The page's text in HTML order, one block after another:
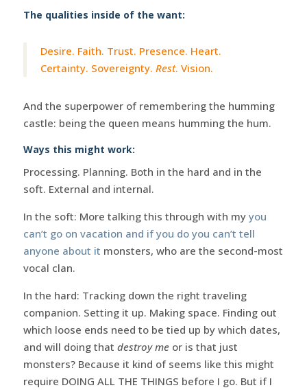
The qualities inside of the want:
Desire. Faith. Trust. Presence. Heart.
Certainty. Sovereignty. Rest. Vision.
And the superpower of remembering the humming
castle: being the queen means humming the hum.
Ways this might work:
Processing. Planning. Both in the hard and in the
soft. External and internal.
In the soft: More talking this through with my you
can’t go on vacation and if you do you can’t tell
anyone about it monsters, who are the second-most
vocal clan.
In the hard: Tracking down the right traveling
companion. Setting it up. Making space. Finding out
which loose ends need to be tied up by which dates,
and will doing that destroy meor is that just
monsters? Because it kind of seems like this might
require DOING ALL THE THINGS before I go. But if I